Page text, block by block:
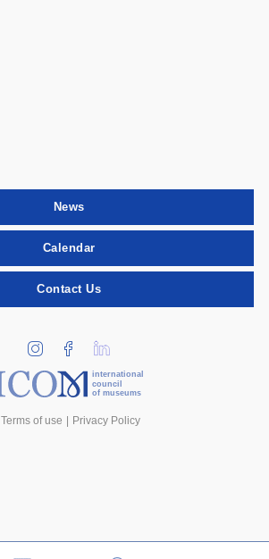
News
Calendar
Contact Us
international
council
of museums
Terms of use Privacy Policy